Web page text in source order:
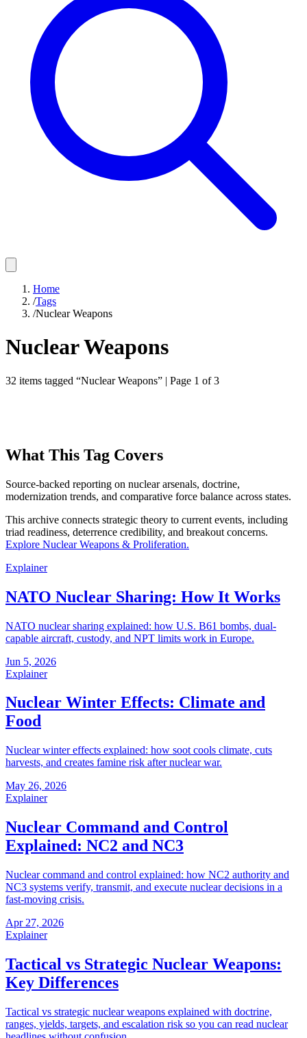
Home
/Tags
/Nuclear Weapons
Nuclear Weapons
32 items tagged “Nuclear Weapons” | Page 1 of 3
What This Tag Covers
Source-backed reporting on nuclear arsenals, doctrine,
modernization trends, and comparative force balance across states.
This archive connects strategic theory to current events, including
triad readiness, deterrence credibility, and breakout concerns.
Explore Nuclear Weapons & Proliferation.
Explainer
NATO Nuclear Sharing: How It Works
NATO nuclear sharing explained: how U.S. B61 bombs, dual-
capable aircraft, custody, and NPT limits work in Europe.
Jun 5, 2026
Explainer
Nuclear Winter Effects: Climate and
Food
Nuclear winter effects explained: how soot cools climate, cuts
harvests, and creates famine risk after nuclear war.
May 26, 2026
Explainer
Nuclear Command and Control
Explained: NC2 and NC3
Nuclear command and control explained: how NC2 authority and
NC3 systems verify, transmit, and execute nuclear decisions in a
fast-moving crisis.
Apr 27, 2026
Explainer
Tactical vs Strategic Nuclear Weapons:
Key Differences
Tactical vs strategic nuclear weapons explained with doctrine,
ranges, yields, targets, and escalation risk so you can read nuclear